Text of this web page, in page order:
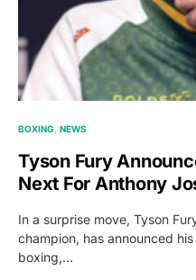
BOXING NEWS
Tyson Fury
Next For Anthony
In a surprise move, Tyson
champion, has announced
boxing,…